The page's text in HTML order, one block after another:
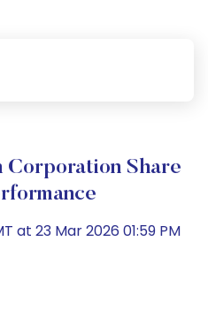
Share
at 23 Mar 2026 01:59 PM